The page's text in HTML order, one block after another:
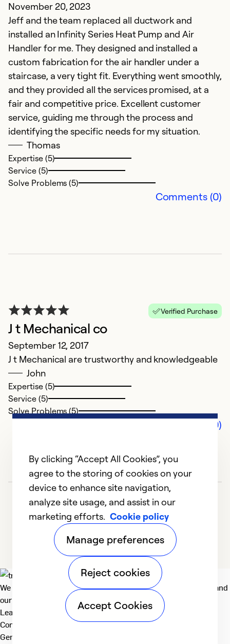
November 20, 2023
Jeff and the team replaced all ductwork and
installed an Infinity Series Heat Pump and Air
Handler for me. They designed and installed a
custom fabrication for the air handler under a
staircase, a very tight fit. Everything went smoothly,
and they provided all the services promised, at a
fair and competitive price. Excellent customer
service, guiding me through the process and
identifying the specific needs for my situation.
Thomas
Expertise (5)
Service (5)
Solve Problems (5)
Comments (0)
Verified Purchase
J t Mechanical co
September 12, 2017
J t Mechanical are trustworthy and knowledgeable
John
Expertise (5)
Service (5)
Solve Problems (5)
Comments (0)
We deliver technologies that matter to people, communities and
our planet. For the World We Share.
Learn more
Company
General
By clicking “Accept All Cookies”, you
agree to the storing of cookies on your
device to enhance site navigation,
analyze site usage, and assist in our
marketing efforts. Cookie policy
Manage preferences
Reject cookies
Accept Cookies